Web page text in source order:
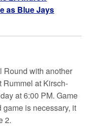
as Blue Jays
Round with another
Rummel at Kirsch-
at 6:00 PM. Game
game is necessary, it
2.